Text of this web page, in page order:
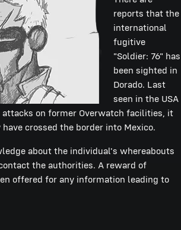
reports that the
international
fugitive
"Soldier: 76" has
been sighted in
Dorado. Last
seen in the USA
on former Overwatch facilities, it
crossed the border into Mexico.
about the individual's whereabouts
the authorities. A reward of
offered for any information leading to